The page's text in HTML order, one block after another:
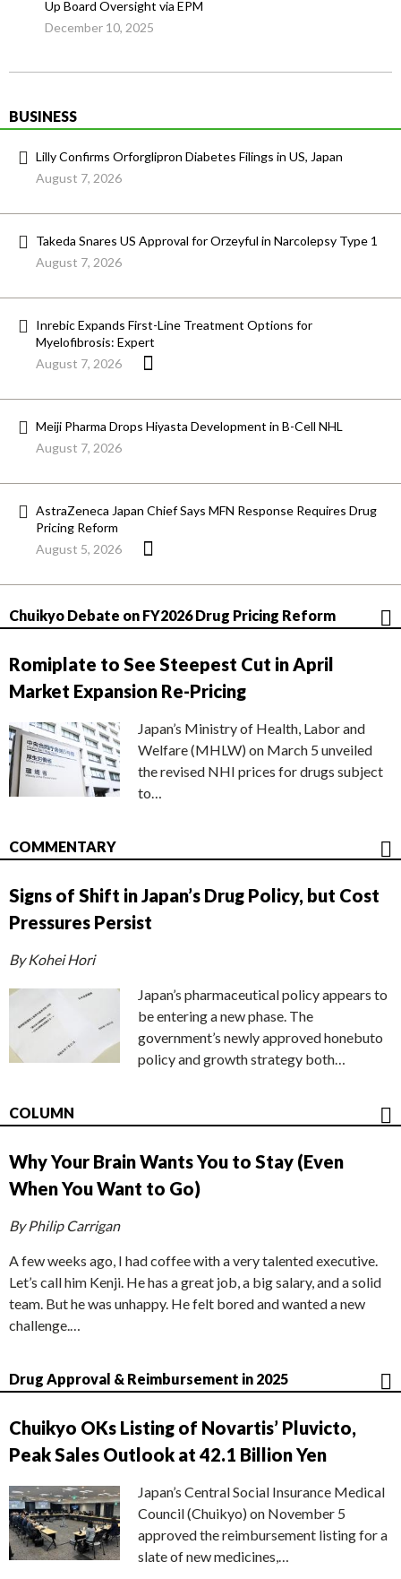
Up Board Oversight via EPM
December 10, 2025
BUSINESS
Lilly Confirms Orforglipron Diabetes Filings in US, Japan
August 7, 2026
Takeda Snares US Approval for Orzeyful in Narcolepsy Type 1
August 7, 2026
Inrebic Expands First-Line Treatment Options for
Myelofibrosis: Expert
August 7, 2026
Meiji Pharma Drops Hiyasta Development in B-Cell NHL
August 7, 2026
AstraZeneca Japan Chief Says MFN Response Requires Drug
Pricing Reform
August 5, 2026
Chuikyo Debate on FY2026 Drug Pricing Reform
Romiplate to See Steepest Cut in April
Market Expansion Re-Pricing
Japan’s Ministry of Health, Labor and
Welfare (MHLW) on March 5 unveiled
the revised NHI prices for drugs subject
to…
COMMENTARY
Signs of Shift in Japan’s Drug Policy, but Cost
Pressures Persist
By Kohei Hori
Japan’s pharmaceutical policy appears to
be entering a new phase. The
government’s newly approved honebuto
policy and growth strategy both…
COLUMN
Why Your Brain Wants You to Stay (Even
When You Want to Go)
By Philip Carrigan
A few weeks ago, I had coffee with a very talented executive.
Let’s call him Kenji. He has a great job, a big salary, and a solid
team. But he was unhappy. He felt bored and wanted a new
challenge.…
Drug Approval & Reimbursement in 2025
Chuikyo OKs Listing of Novartis’ Pluvicto,
Peak Sales Outlook at 42.1 Billion Yen
Japan’s Central Social Insurance Medical
Council (Chuikyo) on November 5
approved the reimbursement listing for a
slate of new medicines,…